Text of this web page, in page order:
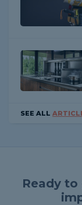
SEE ALL
Ready